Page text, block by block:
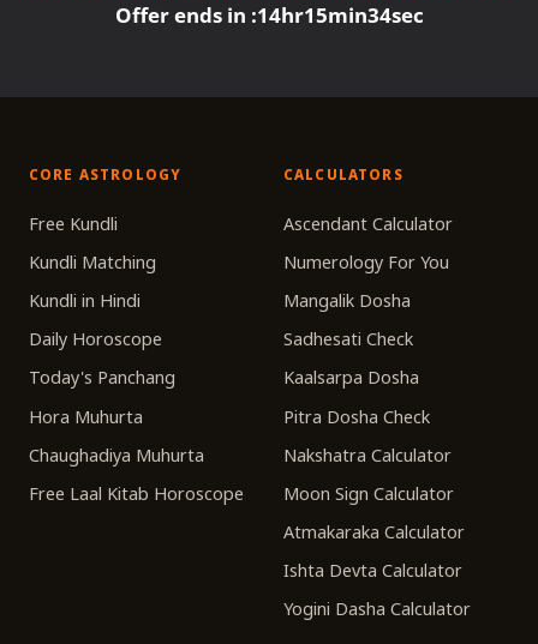
Offer ends in :14hr15min34sec
CORE ASTROLOGY
Free Kundli
Kundli Matching
Kundli in Hindi
Daily Horoscope
Today's Panchang
Hora Muhurta
Chaughadiya Muhurta
Free Laal Kitab Horoscope
CALCULATORS
Ascendant Calculator
Numerology For You
Mangalik Dosha
Sadhesati Check
Kaalsarpa Dosha
Pitra Dosha Check
Nakshatra Calculator
Moon Sign Calculator
Atmakaraka Calculator
Ishta Devta Calculator
Yogini Dasha Calculator